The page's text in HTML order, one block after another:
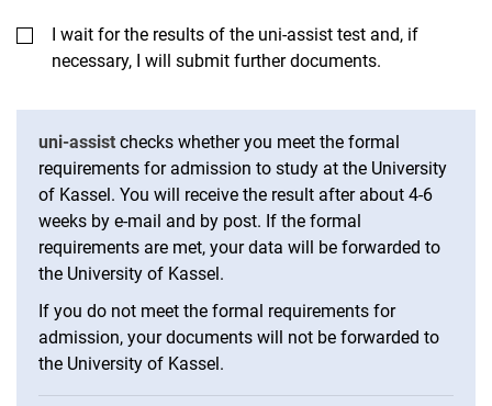
I wait for the results of the uni-assist test and, if
necessary, I will submit further documents.
uni-assist checks whether you meet the formal
requirements for admission to study at the University
of Kassel. You will receive the result after about 4-6
weeks by e-mail and by post. If the formal
requirements are met, your data will be forwarded to
the University of Kassel.
If you do not meet the formal requirements for
admission, your documents will not be forwarded to
the University of Kassel.